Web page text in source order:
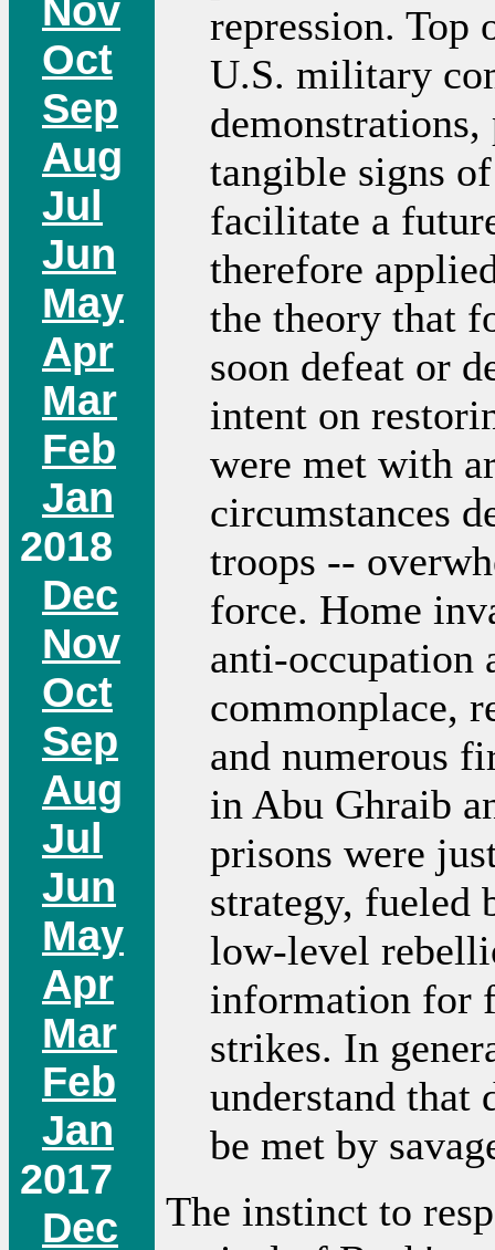
Nov
Oct
Sep
Aug
Jul
Jun
May
Apr
Mar
Feb
Jan
2018
Dec
Nov
Oct
Sep
Aug
Jul
Jun
May
Apr
Mar
Feb
Jan
2017
Dec
repression. Top
U.S. military
tangible signs
facilitate a
therefore
the theory that
soon defeat or
intent on
were met with
circumstances
troops --
force. Home
anti-occupation
commonplace,
and numerous
in Abu Ghraib
prisons were
strategy, fueled
low-level
information for
strikes. In
understand that
be met by
The instinct to